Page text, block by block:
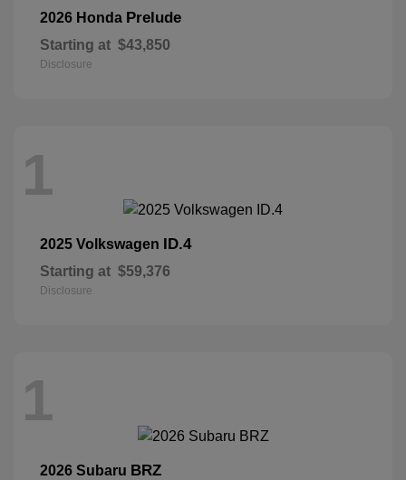
2026 Honda Prelude
Starting at $43,850
Disclosure
1
2025 Volkswagen ID.4
Starting at $59,376
Disclosure
1
2026 Subaru BRZ